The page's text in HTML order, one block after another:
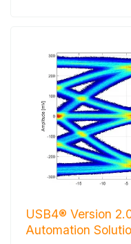
USB4® Version
Automation